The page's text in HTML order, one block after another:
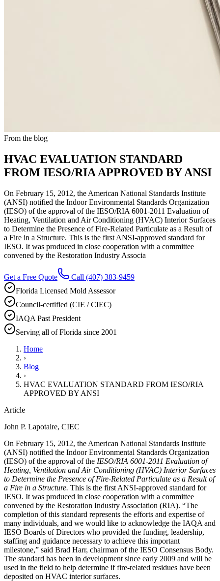
From the blog
HVAC EVALUATION STANDARD
FROM IESO/RIA APPROVED BY ANSI
On February 15, 2012, the American National Standards Institute
(ANSI) notified the Indoor Environmental Standards Organization
(IESO) of the approval of the IESO/RIA 6001-2011 Evaluation of
Heating, Ventilation and Air Conditioning (HVAC) Interior Surfaces
to Determine the Presence of Fire-Related Particulate as a Result of
a Fire in a Structure. This is the first ANSI-approved standard for
IESO. It was produced in close cooperation with a committee
convened by the Restoration Industry Associa
Get a Free Quote Call (407) 383-9459
Florida Licensed Mold Assessor
Council-certified (CIE / CIEC)
IAQA Past President
Serving all of Florida since 2001
Home
›
Blog
›
HVAC EVALUATION STANDARD FROM IESO/RIA
APPROVED BY ANSI
Article
John P. Lapotaire, CIEC
On February 15, 2012, the American National Standards Institute
(ANSI) notified the Indoor Environmental Standards Organization
(IESO) of the approval of the IESO/RIA 6001-2011 Evaluation of
Heating, Ventilation and Air Conditioning (HVAC) Interior Surfaces
to Determine the Presence of Fire-Related Particulate as a Result of
a Fire in a Structure. This is the first ANSI-approved standard for
IESO. It was produced in close cooperation with a committee
convened by the Restoration Industry Association (RIA). “The
completion of this standard represents the efforts and expertise of
many individuals, and we would like to acknowledge the IAQA and
IESO Boards of Directors who provided the funding, leadership,
staffing and guidance necessary to achieve this important
milestone,” said Brad Harr, chairman of the IESO Consensus Body.
The standard has been in development since early 2009 and will be
used in the field to help determine if fire-related residues have been
deposited on HVAC interior surfaces.